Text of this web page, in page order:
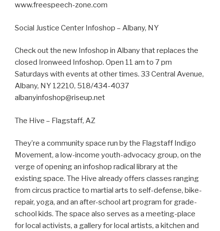
www.freespeech-zone.com
Social Justice Center Infoshop – Albany, NY
Check out the new Infoshop in Albany that replaces the
closed Ironweed Infoshop. Open 11 am to 7 pm
Saturdays with events at other times. 33 Central Avenue,
Albany, NY 12210, 518/434-4037
albanyinfoshop@riseup.net
The Hive – Flagstaff, AZ
They’re a community space run by the Flagstaff Indigo
Movement, a low-income youth-advocacy group, on the
verge of opening an infoshop radical library at the
existing space. The Hive already offers classes ranging
from circus practice to martial arts to self-defense, bike-
repair, yoga, and an after-school art program for grade-
school kids. The space also serves as a meeting-place
for local activists, a gallery for local artists, a kitchen and